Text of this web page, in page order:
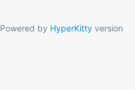
Powered by HyperKitty version